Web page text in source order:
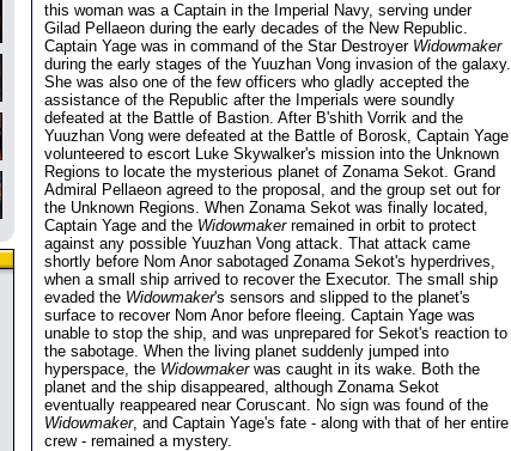
this woman was a Captain in the Imperial Navy, serving under
Gilad Pellaeon during the early decades of the New Republic.
Captain Yage was in command of the Star Destroyer Widowmaker
during the early stages of the Yuuzhan Vong invasion of the galaxy.
She was also one of the few officers who gladly accepted the
assistance of the Republic after the Imperials were soundly
defeated at the Battle of Bastion. After B'shith Vorrik and the
Yuuzhan Vong were defeated at the Battle of Borosk, Captain Yage
volunteered to escort Luke Skywalker's mission into the Unknown
Regions to locate the mysterious planet of Zonama Sekot. Grand
Admiral Pellaeon agreed to the proposal, and the group set out for
the Unknown Regions. When Zonama Sekot was finally located,
Captain Yage and the Widowmakerremained in orbit to protect
against any possible Yuuzhan Vong attack. That attack came
shortly before Nom Anor sabotaged Zonama Sekot's hyperdrives,
when a small ship arrived to recover the Executor. The small ship
evaded the Widowmaker's sensors and slipped to the planet's
surface to recover Nom Anor before fleeing. Captain Yage was
unable to stop the ship, and was unprepared for Sekot's reaction to
the sabotage. When the living planet suddenly jumped into
hyperspace, the Widowmakerwas caught in its wake. Both the
planet and the ship disappeared, although Zonama Sekot
eventually reappeared near Coruscant. No sign was found of the
Widowmaker, and Captain Yage's fate - along with that of her entire
crew - remained a mystery.